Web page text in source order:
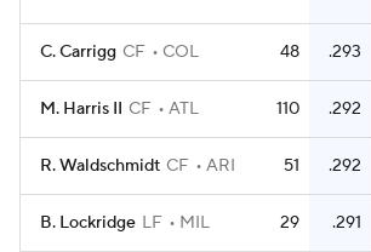
C. Carrigg CF COL 48 .293
M. Harris II CF ATL 110 .292
R. Waldschmidt CF ARI 51 .292
B. Lockridge LF MIL 29 .291